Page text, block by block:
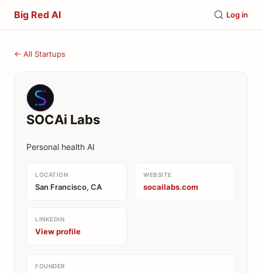
Big Red AI Log in
← All Startups
SOCAi Labs
Personal health AI
LOCATION
San Francisco, CA
WEBSITE
socailabs.com
LINKEDIN
View profile
FOUNDER